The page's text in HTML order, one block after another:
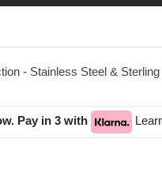
- Stainless Steel &
Pay in 3 with